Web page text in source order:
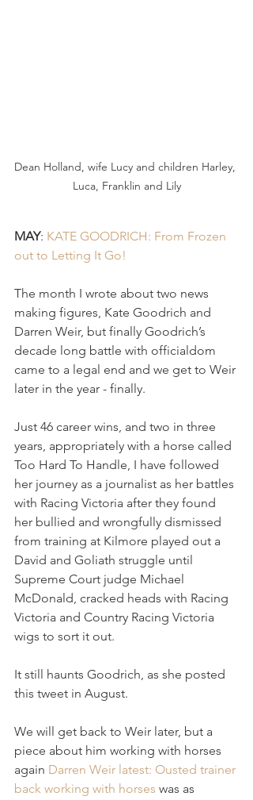
Dean Holland, wife Lucy and children Harley,
Luca, Franklin and Lily
MAY: KATE GOODRICH: From Frozen
out to Letting It Go!
The month I wrote about two news
making figures, Kate Goodrich and
Darren Weir, but finally Goodrich’s
decade long battle with officialdom
came to a legal end and we get to Weir
later in the year - finally.
Just 46 career wins, and two in three
years, appropriately with a horse called
Too Hard To Handle, I have followed
her journey as a journalist as her battles
with Racing Victoria after they found
her bullied and wrongfully dismissed
from training at Kilmore played out a
David and Goliath struggle until
Supreme Court judge Michael
McDonald, cracked heads with Racing
Victoria and Country Racing Victoria
wigs to sort it out.
It still haunts Goodrich, as she posted
this tweet in August.
We will get back to Weir later, but a
piece about him working with horses
again Darren Weir latest: Ousted trainer
back working with horses was as